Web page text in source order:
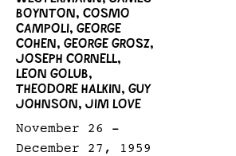
BOYNTON, COSMO
CAMPOLI, GEORGE
COHEN, GEORGE GROSZ,
JOSEPH CORNELL,
LEON GOLUB,
THEODORE HALKIN, GUY
JOHNSON, JIM LOVE
November 26 -
December 27, 1959